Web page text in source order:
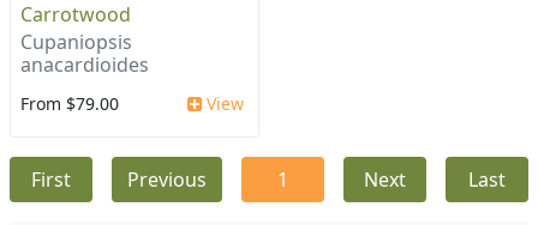
Carrotwood
Cupaniopsis
anacardioides
From $79.00 View
First Previous 1 Next Last